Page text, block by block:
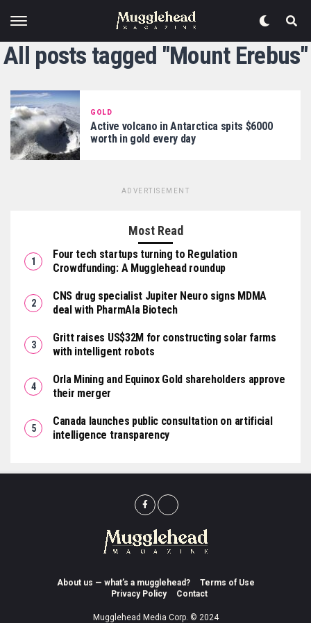
All posts tagged "Mount Erebus"
GOLD
Active volcano in Antarctica spits $6000
worth in gold every day
ADVERTISEMENT
Most Read
Four tech startups turning to Regulation
Crowdfunding: A Mugglehead roundup
CNS drug specialist Jupiter Neuro signs MDMA
deal with PharmAla Biotech
Gritt raises US$32M for constructing solar farms
with intelligent robots
Orla Mining and Equinox Gold shareholders approve
their merger
Canada launches public consultation on artificial
intelligence transparency
About us — what’s a mugglehead?
Terms of Use
Privacy Policy
Contact
Mugglehead Media Corp. © 2024